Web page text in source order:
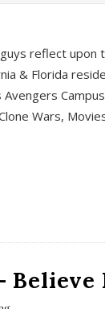
reflect upon
& Florida
Wars,